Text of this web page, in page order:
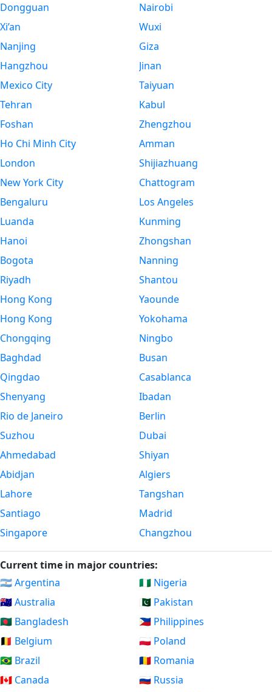
Dongguan
Xi’an
Nanjing
Hangzhou
Mexico City
Tehran
Foshan
Ho Chi Minh City
London
New York City
Bengaluru
Luanda
Hanoi
Bogota
Riyadh
Hong Kong
Hong Kong
Chongqing
Baghdad
Qingdao
Shenyang
Rio de Janeiro
Suzhou
Ahmedabad
Abidjan
Lahore
Santiago
Singapore
Nairobi
Wuxi
Giza
Jinan
Taiyuan
Kabul
Zhengzhou
Amman
Shijiazhuang
Chattogram
Los Angeles
Kunming
Zhongshan
Nanning
Shantou
Yaounde
Yokohama
Ningbo
Busan
Casablanca
Ibadan
Berlin
Dubai
Shiyan
Algiers
Tangshan
Madrid
Changzhou
Current time in major countries:
🇦🇷 Argentina
🇦🇺 Australia
🇧🇩 Bangladesh
🇧🇪 Belgium
🇧🇷 Brazil
🇨🇦 Canada
🇳🇬 Nigeria
🇵🇰 Pakistan
🇵🇭 Philippines
🇵🇱 Poland
🇷🇴 Romania
🇷🇺 Russia